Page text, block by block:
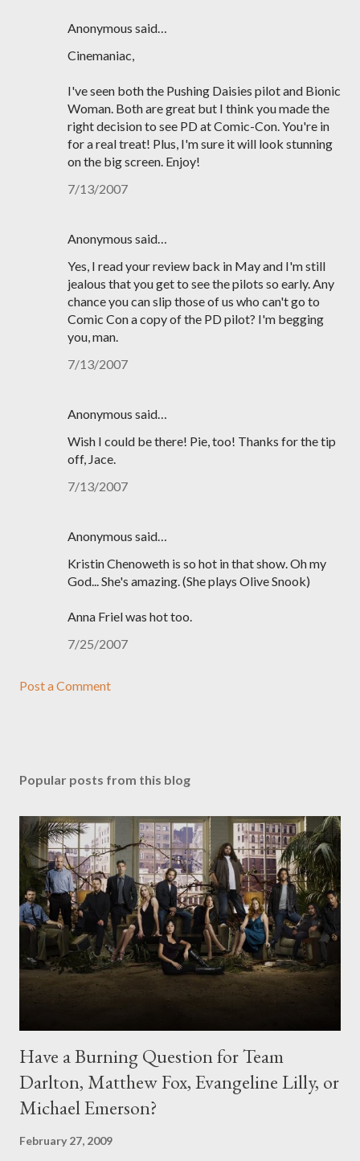
Anonymous said…
Cinemaniac,
I've seen both the Pushing Daisies pilot and Bionic
Woman. Both are great but I think you made the
right decision to see PD at Comic-Con. You're in
for a real treat! Plus, I'm sure it will look stunning
on the big screen. Enjoy!
7/13/2007
Anonymous said…
Yes, I read your review back in May and I'm still
jealous that you get to see the pilots so early. Any
chance you can slip those of us who can't go to
Comic Con a copy of the PD pilot? I'm begging
you, man.
7/13/2007
Anonymous said…
Wish I could be there! Pie, too! Thanks for the tip
off, Jace.
7/13/2007
Anonymous said…
Kristin Chenoweth is so hot in that show. Oh my
God... She's amazing. (She plays Olive Snook)
Anna Friel was hot too.
7/25/2007
Post a Comment
Popular posts from this blog
Have a Burning Question for Team
Darlton, Matthew Fox, Evangeline Lilly, or
Michael Emerson?
February 27, 2009